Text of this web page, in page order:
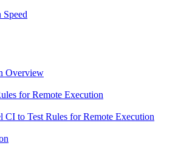
Overview
for Remote Execution
CI to Test Rules for Remote Execution